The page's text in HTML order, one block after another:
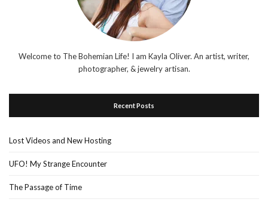
Welcome to The Bohemian Life! I am Kayla Oliver. An artist, writer,
photographer, & jewelry artisan.
Recent Posts
Lost Videos and New Hosting
UFO! My Strange Encounter
The Passage of Time